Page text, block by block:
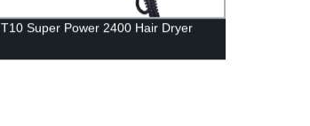
T10 Super Power 2400 Hair Dryer